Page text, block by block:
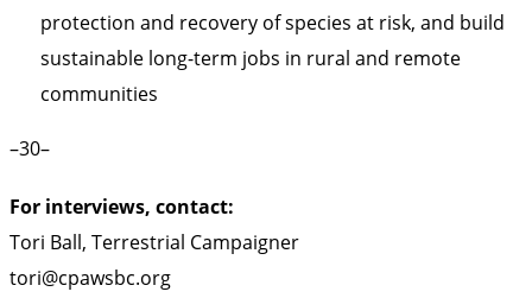
protection and recovery of species at risk, and build
sustainable long-term jobs in rural and remote
communities
–30–
For interviews, contact:
Tori Ball, Terrestrial Campaigner
tori@cpawsbc.org